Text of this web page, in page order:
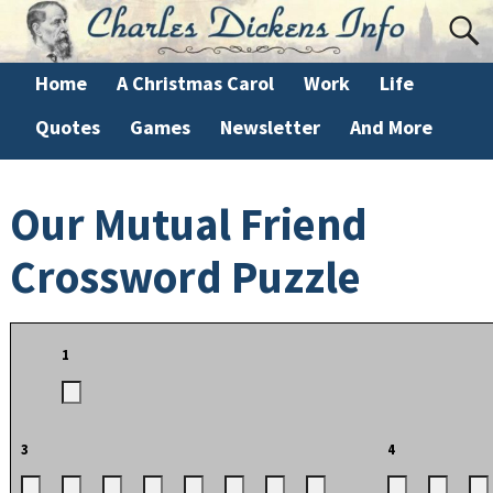
Home A Christmas Carol Work
Life
Quotes
Games Newsletter And More
Our Mutual Friend
Crossword Puzzle
1
3 4